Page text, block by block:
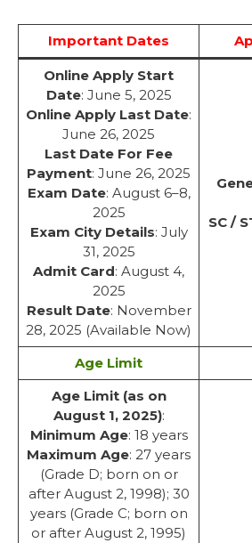
Important Dates
Online Apply Start
Date: June 5, 2025
Online Apply Last Date:
June 26, 2025
Last Date For Fee
Payment: June 26, 2025
Exam Date: August 6–8,
2025
Exam City Details: July
31, 2025
Admit Card: August 4,
2025
Result Date: November
28, 2025 (Available Now)
SC /
Age Limit
Age Limit (as on
August 1, 2025):
Minimum Age: 18 years
Maximum Age: 27 years
(Grade D; born on or
after August 2, 1998); 30
years (Grade C; born on
or after August 2, 1995)